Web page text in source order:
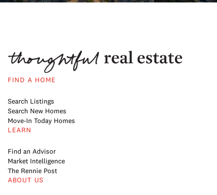
FIND A HOME
Search Listings
Search New Homes
Move-In Today Homes
LEARN
Find an Advisor
Market Intelligence
The Rennie Post
ABOUT US